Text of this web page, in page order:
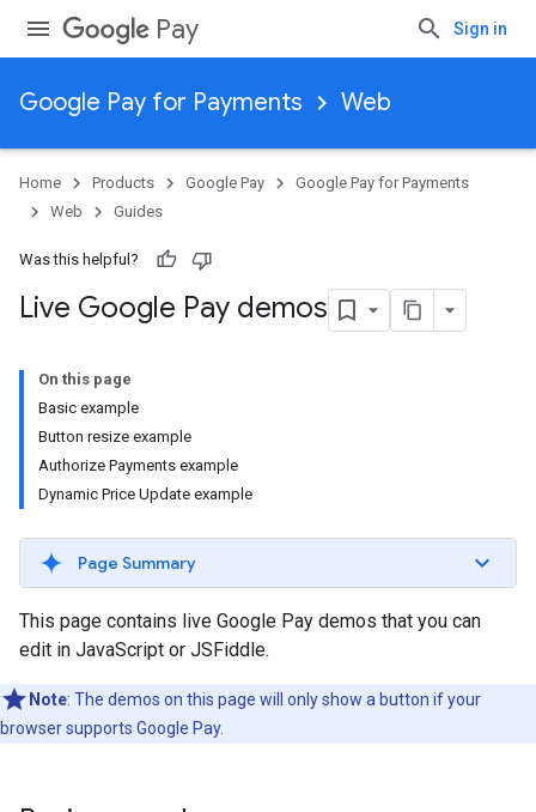
Pay Sign in
Google Pay for Payments Web
Home Products Google Pay
Google Pay for Payments
Web
Guides
Was this helpful?
Live Google Pay demos
On this page
Basic example
Button resize example
Authorize Payments example
Dynamic Price Update example
Page Summary
This page contains live Google Pay demos that you can
edit in JavaScript or JSFiddle.
Note: The demos on this page will only show a button if your
browser supports Google Pay.